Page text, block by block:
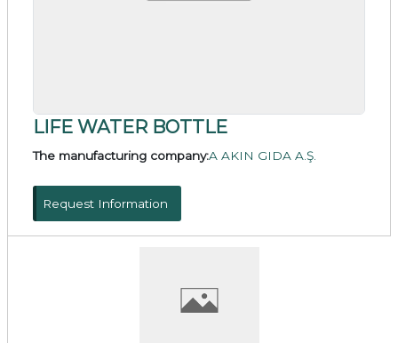
LIFE WATER BOTTLE
The manufacturing company:A AKIN GIDA A.Ş.
Request Information